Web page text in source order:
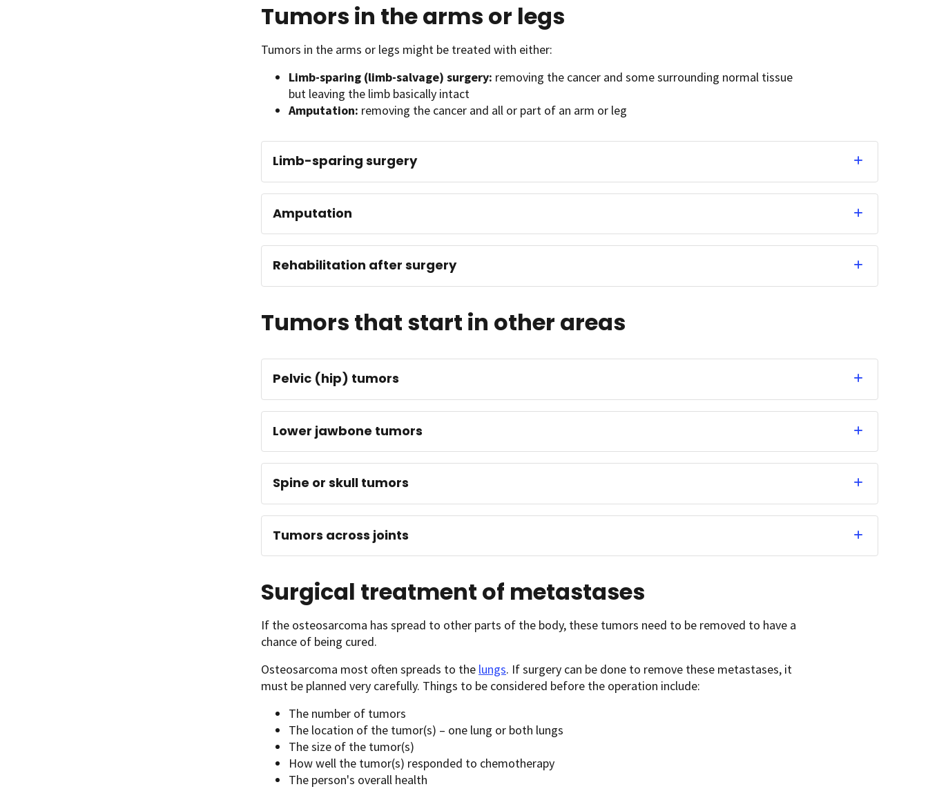
Tumors in the arms or legs
Tumors in the arms or legs might be treated with either:
Limb-sparing (limb-salvage) surgery: removing the cancer and some surrounding normal tissue
but leaving the limb basically intact
Amputation: removing the cancer and all or part of an arm or leg
Limb-sparing surgery
Amputation
Rehabilitation after surgery
Tumors that start in other areas
Pelvic (hip) tumors
Lower jawbone tumors
Spine or skull tumors
Tumors across joints
Surgical treatment of metastases
If the osteosarcoma has spread to other parts of the body, these tumors need to be removed to have a
chance of being cured.
Osteosarcoma most often spreads to the lungs. If surgery can be done to remove these metastases, it
must be planned very carefully. Things to be considered before the operation include:
The number of tumors
The location of the tumor(s) – one lung or both lungs
The size of the tumor(s)
How well the tumor(s) responded to chemotherapy
The person's overall health